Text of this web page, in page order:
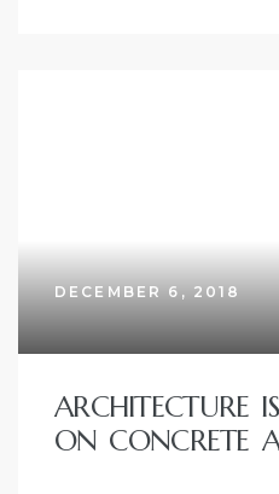
DECEMBER 6, 2018
ARCHITECTURE
ON CONCRETE